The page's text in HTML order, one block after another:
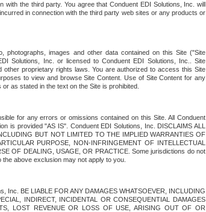
with the third party. You agree that Conduent EDI Solutions, Inc. will
in connection with the third party web sites or any products or
photographs, images and other data contained on this Site ("Site
Solutions, Inc. or licensed to Conduent EDI Solutions, Inc.. Site
proprietary rights laws. You are authorized to access this Site
to view and browse Site Content. Use of Site Content for any
as stated in the text on the Site is prohibited.
for any errors or omissions contained on this Site. All Conduent
is provided "AS IS". Conduent EDI Solutions, Inc. DISCLAIMS ALL
BUT NOT LIMITED TO THE IMPLIED WARRANTIES OF
PURPOSE, NON-INFRINGEMENT OF INTELLECTUAL
OF DEALING, USAGE, OR PRACTICE. Some jurisdictions do not
above exclusion may not apply to you.
Inc. BE LIABLE FOR ANY DAMAGES WHATSOEVER, INCLUDING
INDIRECT, INCIDENTAL OR CONSEQUENTIAL DAMAGES
LOST REVENUE OR LOSS OF USE, ARISING OUT OF OR